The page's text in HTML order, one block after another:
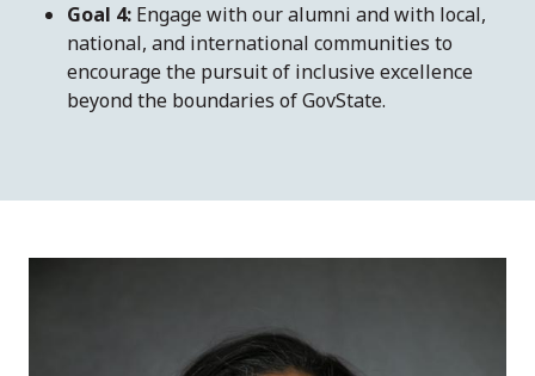
Goal 4: Engage with our alumni and with local,
national, and international communities to
encourage the pursuit of inclusive excellence
beyond the boundaries of GovState.